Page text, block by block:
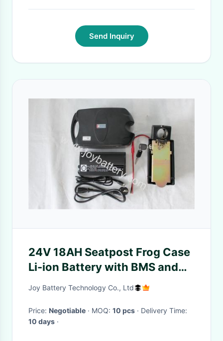
Send Inquiry
24V 18AH Seatpost Frog Case
Li-ion Battery with BMS and
3A Charger (Samsung 18650
Joy Battery Technology Co., Ltd
Price: Negotiable · MOQ: 10 pcs
· Delivery Time:
10 days ·